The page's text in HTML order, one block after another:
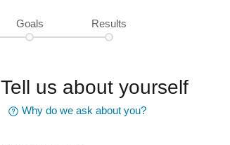
Goals Results
Tell us about yourself
Why do we ask about you?